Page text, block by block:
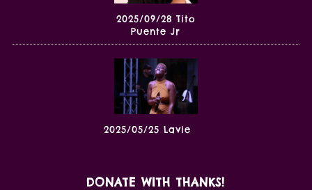
2025/09/28 Tito
Puente Jr
2025/05/25 Lavie
DONATE WITH THANKS!